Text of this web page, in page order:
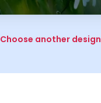
Choose another design